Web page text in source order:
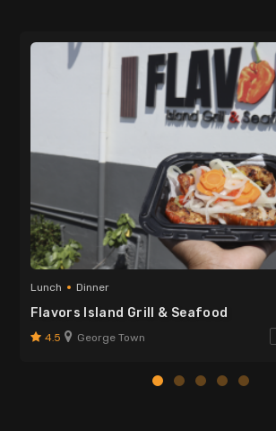
Lunch Dinner
Flavors Island Grill & Seafood
4.5 George Town